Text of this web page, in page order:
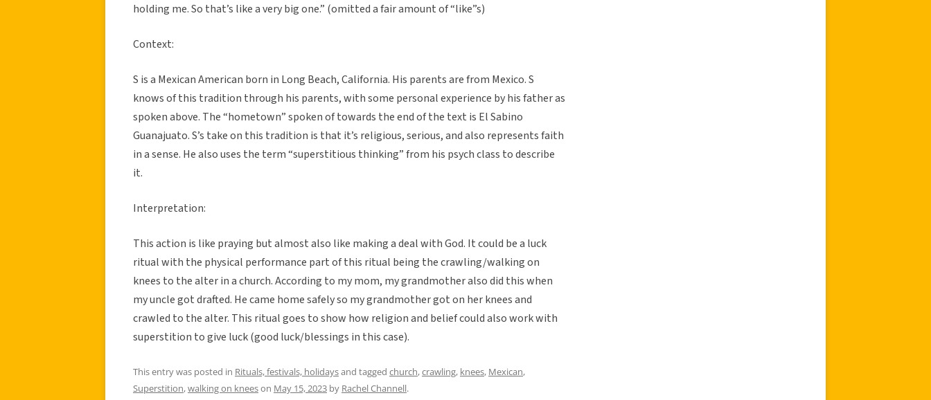
holding me. So that’s like a very big one.” (omitted a fair amount of “like”s)
Context:
S is a Mexican American born in Long Beach, California. His parents are from Mexico. S
knows of this tradition through his parents, with some personal experience by his father as
spoken above. The “hometown” spoken of towards the end of the text is El Sabino
Guanajuato. S’s take on this tradition is that it’s religious, serious, and also represents faith
in a sense. He also uses the term “superstitious thinking” from his psych class to describe
it.
Interpretation:
This action is like praying but almost also like making a deal with God. It could be a luck
ritual with the physical performance part of this ritual being the crawling/walking on
knees to the alter in a church. According to my mom, my grandmother also did this when
my uncle got drafted. He came home safely so my grandmother got on her knees and
crawled to the alter. This ritual goes to show how religion and belief could also work with
superstition to give luck (good luck/blessings in this case).
This entry was posted in Rituals, festivals, holidaysand tagged church,crawling, knees, Mexican,
Superstition,walking on kneeson May 15, 2023 by Rachel Channell.